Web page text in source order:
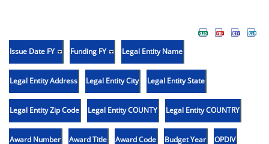
Issue Date FY Funding FY Legal Entity Name
Legal Entity Address Legal Entity City Legal Entity State
Legal Entity Zip Code Legal Entity COUNTY Legal Entity COUNTRY
Award Number Award Title Award Code Budget Year OPDIV